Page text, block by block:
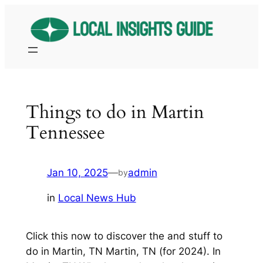
content
Things to do in Martin
Tennessee
Jan 10, 2025—byadmin
in Local News Hub
Click this now to discover the and stuff to
do in Martin, TN Martin, TN (for 2024). In